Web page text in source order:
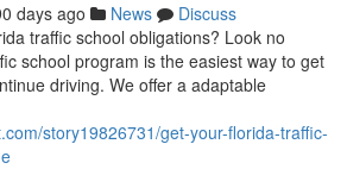
days ago News
Discuss
traffic school obligations? Look no
school program is the easiest way to get
driving. We offer a adaptable
story19826731/get-your-florida-traffic-